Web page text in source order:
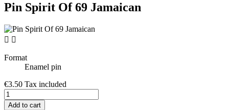
Pin Spirit Of 69 Jamaican
 
Format
Enamel pin
€3.50 Tax included
Add to cart